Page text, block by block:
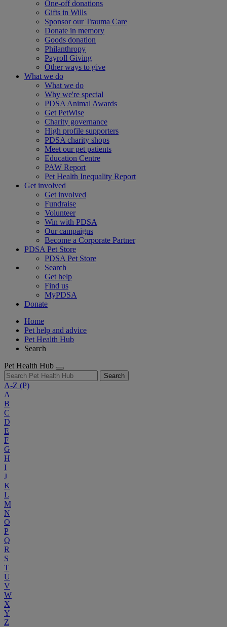
One-off donations
Gifts in Wills
Sponsor our Trauma Care
Donate in memory
Goods donation
Philanthropy
Payroll Giving
Other ways to give
What we do
What we do
Why we're special
PDSA Animal Awards
Get PetWise
Charity governance
High profile supporters
PDSA charity shops
Meet our pet patients
Education Centre
PAW Report
Pet Health Inequality Report
Get involved
Get involved
Fundraise
Volunteer
Win with PDSA
Our campaigns
Become a Corporate Partner
PDSA Pet Store
PDSA Pet Store
Search
Get help
Find us
MyPDSA
Donate
Home
Pet help and advice
Pet Health Hub
Search
Pet Health Hub
Search
A-Z (P)
A
B
C
D
E
F
G
H
I
J
K
L
M
N
O
P
Q
R
S
T
U
V
W
X
Y
Z